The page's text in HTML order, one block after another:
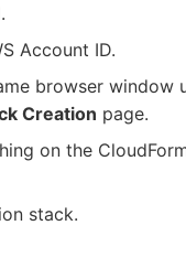
Account ID.
browser window
Creation page.
on the
stack.